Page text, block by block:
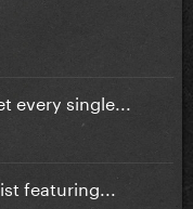
every single...
featuring...